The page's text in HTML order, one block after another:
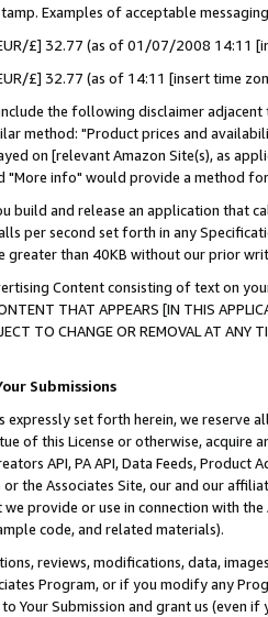
Examples of acceptable
£] 32.77 (as of 01/07/2008 14:11
£] 32.77 (as of 14:11 [insert time
the following disclaimer
method: "Product prices and
on [relevant Amazon Site(s), as
"More info" would provide a method
build and release an application that
per second set forth in any
greater than 40KB without our prior
Content consisting of text on
THAT APPEARS [IN THIS
TO CHANGE OR REMOVAL AT
Submissions
expressly set forth herein, we
of this License or otherwise, acquire
API, PA API, Data Feeds,
the Associates Site, our and our
provide or use in connection with
code, and related materials).
reviews, modifications, data,
Program, or if you modify any
Your Submission and grant us (even